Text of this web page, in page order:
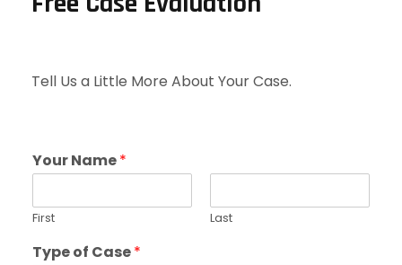
Tell Us a Little More About Your Case.
Your Name*
First Last
Type of Case*